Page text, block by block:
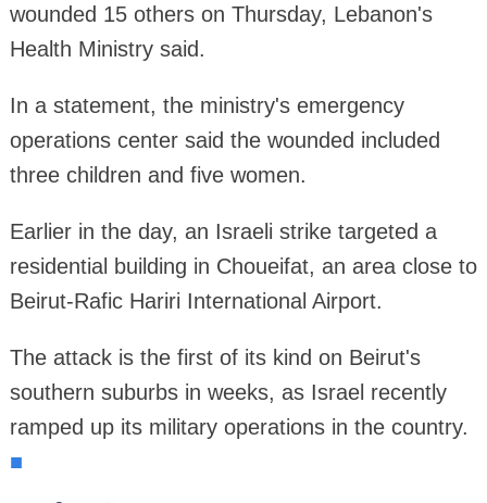
wounded 15 others on Thursday, Lebanon's
Health Ministry said.
In a statement, the ministry's emergency
operations center said the wounded included
three children and five women.
Earlier in the day, an Israeli strike targeted a
residential building in Choueifat, an area close to
Beirut-Rafic Hariri International Airport.
The attack is the first of its kind on Beirut's
southern suburbs in weeks, as Israel recently
ramped up its military operations in the country.
■